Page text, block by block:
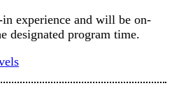
experience and will be on-
designated program time.